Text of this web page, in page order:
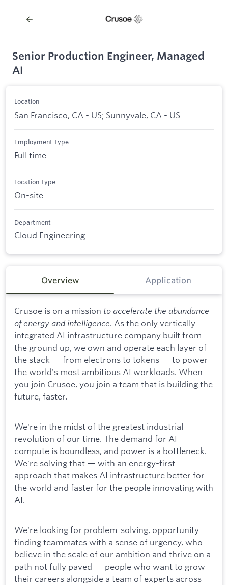
Senior Production Engineer, Managed
AI
Location
San Francisco, CA - US; Sunnyvale, CA - US
Employment Type
Full time
Location Type
On-site
Department
Cloud Engineering
Overview Application
Crusoe is on a mission to accelerate the abundance
of energy and intelligence. As the only vertically
integrated AI infrastructure company built from
the ground up, we own and operate each layer of
the stack — from electrons to tokens — to power
the world's most ambitious AI workloads. When
you join Crusoe, you join a team that is building the
future, faster.
We're in the midst of the greatest industrial
revolution of our time. The demand for AI
compute is boundless, and power is a bottleneck.
We're solving that — with an energy-first
approach that makes AI infrastructure better for
the world and faster for the people innovating with
AI.
We're looking for problem-solving, opportunity-
finding teammates with a sense of urgency, who
believe in the scale of our ambition and thrive on a
path not fully paved — people who want to grow
their careers alongside a team of experts across